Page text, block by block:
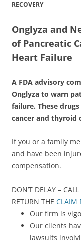
RECOVERY
Onglyza and
of Pancreatic
Heart Failure
A FDA advisory
Onglyza to warn
failure. These
cancer and thyroid
If you or a family
and have been
compensation.
DON’T DELAY –
RETURN THE CLAIM
Our firm is
Our clients
lawsuits